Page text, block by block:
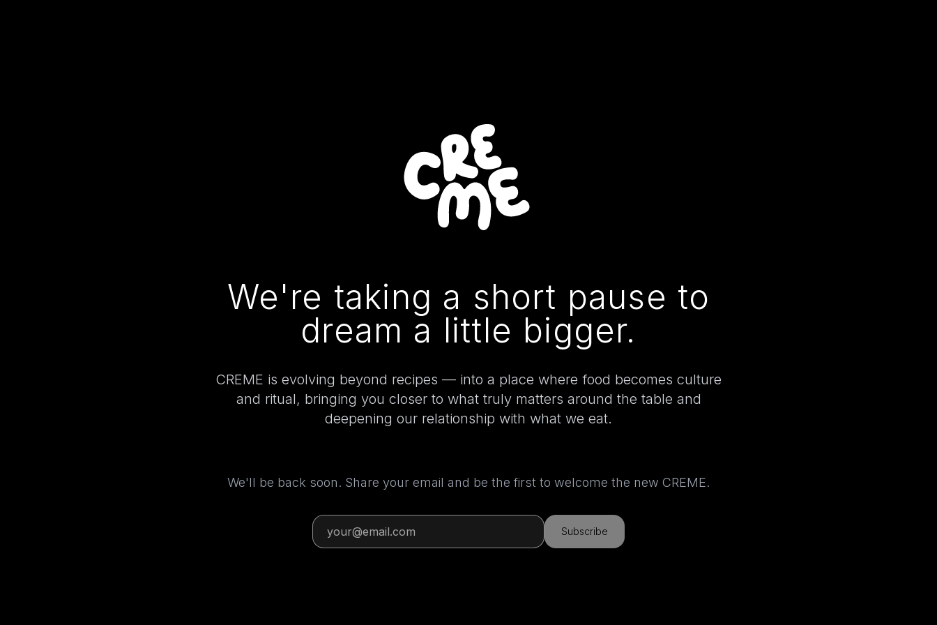
We're taking a short pause to
dream a little bigger.
CREME is evolving beyond recipes — into a place where food becomes culture
and ritual, bringing you closer to what truly matters around the table and
deepening our relationship with what we eat.
We'll be back soon. Share your email and be the first to welcome the new CREME.
Subscribe